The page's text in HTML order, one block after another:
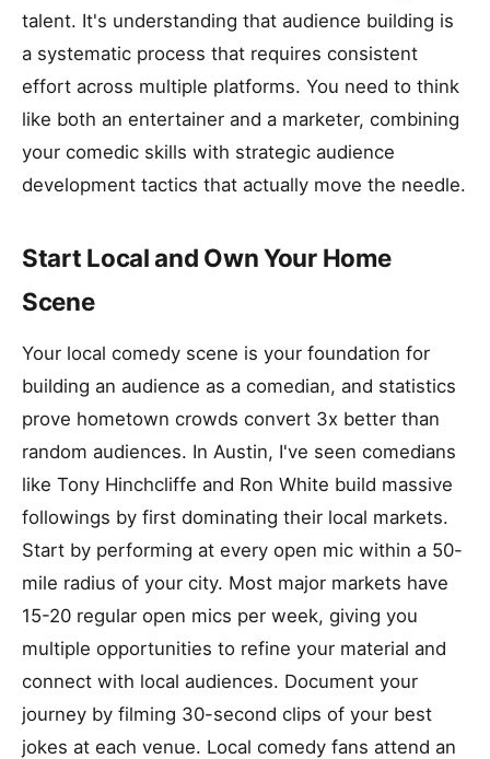
talent. It's understanding that audience building is
a systematic process that requires consistent
effort across multiple platforms. You need to think
like both an entertainer and a marketer, combining
your comedic skills with strategic audience
development tactics that actually move the needle.
Start Local and Own Your Home
Scene
Your local comedy scene is your foundation for
building an audience as a comedian, and statistics
prove hometown crowds convert 3x better than
random audiences. In Austin, I've seen comedians
like Tony Hinchcliffe and Ron White build massive
followings by first dominating their local markets.
Start by performing at every open mic within a 50-
mile radius of your city. Most major markets have
15-20 regular open mics per week, giving you
multiple opportunities to refine your material and
connect with local audiences. Document your
journey by filming 30-second clips of your best
jokes at each venue. Local comedy fans attend an